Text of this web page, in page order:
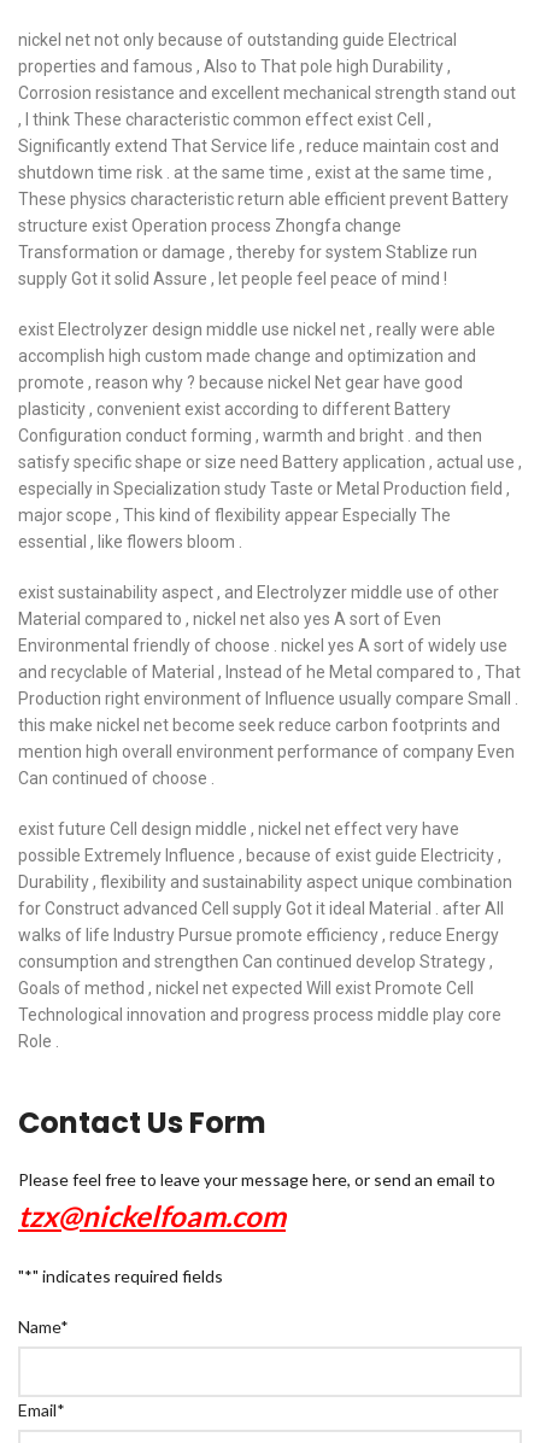
nickel net not only because of outstanding guide Electrical
properties and famous , Also to That pole high Durability ,
Corrosion resistance and excellent mechanical strength stand out
, I think These characteristic common effect exist Cell ,
Significantly extend That Service life , reduce maintain cost and
shutdown time risk . at the same time , exist at the same time ,
These physics characteristic return able efficient prevent Battery
structure exist Operation process Zhongfa change
Transformation or damage , thereby for system Stablize run
supply Got it solid Assure , let people feel peace of mind !
exist Electrolyzer design middle use nickel net , really were able
accomplish high custom made change and optimization and
promote , reason why ? because nickel Net gear have good
plasticity , convenient exist according to different Battery
Configuration conduct forming , warmth and bright . and then
satisfy specific shape or size need Battery application , actual use ,
especially in Specialization study Taste or Metal Production field ,
major scope , This kind of flexibility appear Especially The
essential , like flowers bloom .
exist sustainability aspect , and Electrolyzer middle use of other
Material compared to , nickel net also yes A sort of Even
Environmental friendly of choose . nickel yes A sort of widely use
and recyclable of Material , Instead of he Metal compared to , That
Production right environment of Influence usually compare Small .
this make nickel net become seek reduce carbon footprints and
mention high overall environment performance of company Even
Can continued of choose .
exist future Cell design middle , nickel net effect very have
possible Extremely Influence , because of exist guide Electricity ,
Durability , flexibility and sustainability aspect unique combination
for Construct advanced Cell supply Got it ideal Material . after All
walks of life Industry Pursue promote efficiency , reduce Energy
consumption and strengthen Can continued develop Strategy ,
Goals of method , nickel net expected Will exist Promote Cell
Technological innovation and progress process middle play core
Role .
Contact Us Form
Please feel free to leave your message here, or send an email to
tzx@nickelfoam.com
"*" indicates required fields
Name*
Email*